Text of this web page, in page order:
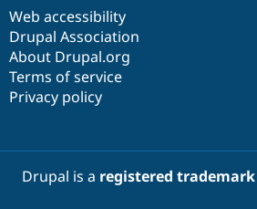
Web accessibility
Drupal Association
About Drupal.org
Terms of service
Privacy policy
Drupal is a registered trademark